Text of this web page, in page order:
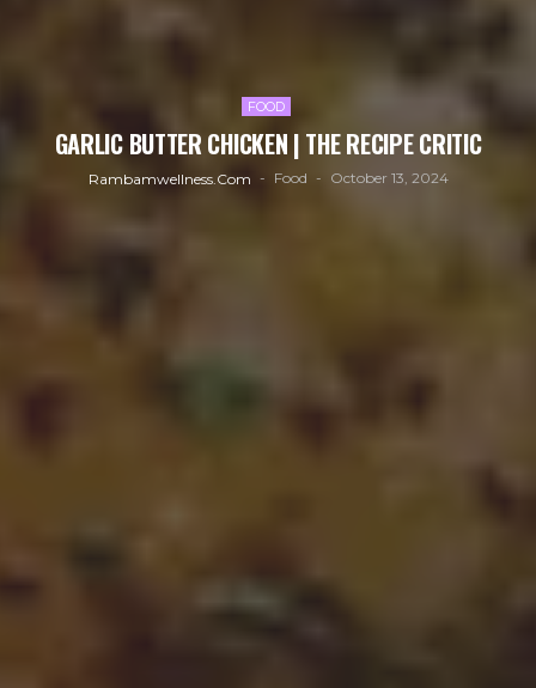
FOOD
GARLIC BUTTER CHICKEN | THE RECIPE CRITIC
Rambamwellness.com Food October 13, 2024